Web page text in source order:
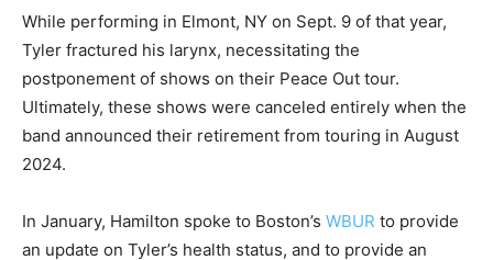
While performing in Elmont, NY on Sept. 9 of that year,
Tyler fractured his larynx, necessitating the
postponement of shows on their Peace Out tour.
Ultimately, these shows were canceled entirely when the
band announced their retirement from touring in August
2024.
In January, Hamilton spoke to Boston’s WBUR to provide
an update on Tyler’s health status, and to provide an